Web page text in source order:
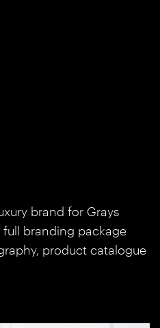
brand for Grays
branding package
product catalogue